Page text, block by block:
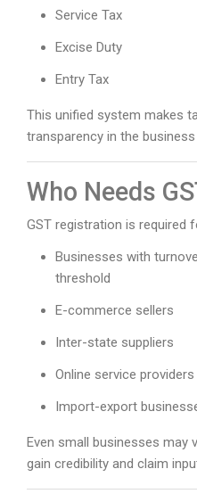
Service Tax
Excise Duty
Entry Tax
This unified system makes
transparency in the
Who Needs
GST registration is required
Businesses with
threshold
E-commerce sellers
Inter-state suppliers
Online service providers
Import-export
Even small businesses may
gain credibility and claim